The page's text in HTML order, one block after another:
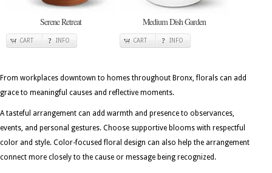
Serene Retreat
CART INFO
Medium Dish Garden
CART INFO
From workplaces downtown to homes throughout Bronx, florals can add
grace to meaningful causes and reflective moments.
A tasteful arrangement can add warmth and presence to observances,
events, and personal gestures. Choose supportive blooms with respectful
color and style. Color-focused floral design can also help the arrangement
connect more closely to the cause or message being recognized.